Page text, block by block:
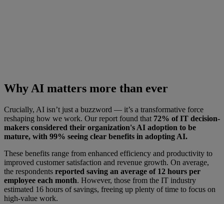
Why AI matters more than ever
Crucially, AI isn’t just a buzzword — it’s a transformative force
reshaping how we work. Our report found that 72% of IT decision-
makers considered their organization's AI adoption to be
mature, with 99% seeing clear benefits in adopting AI.
These benefits range from enhanced efficiency and productivity to
improved customer satisfaction and revenue growth. On average,
the respondents reported saving an average of 12 hours per
employee each month. However, those from the IT industry
estimated 16 hours of savings, freeing up plenty of time to focus on
high-value work.